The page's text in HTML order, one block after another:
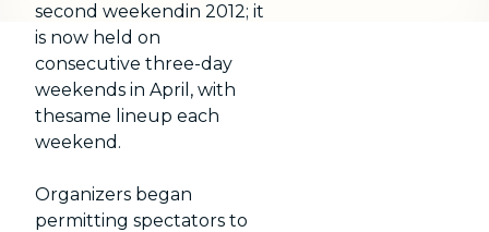
second weekendin 2012; it
is now held on
consecutive three-day
weekends in April, with
thesame lineup each
weekend.
Organizers began
permitting spectators to